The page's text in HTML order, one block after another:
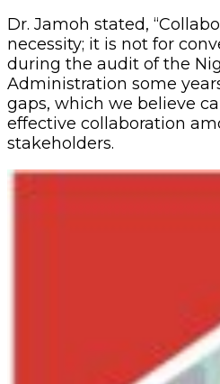
Dr. Jamoh stated,
necessity; it is not for
during the audit of the
Administration some
gaps, which we believe
effective collaboration
stakeholders.